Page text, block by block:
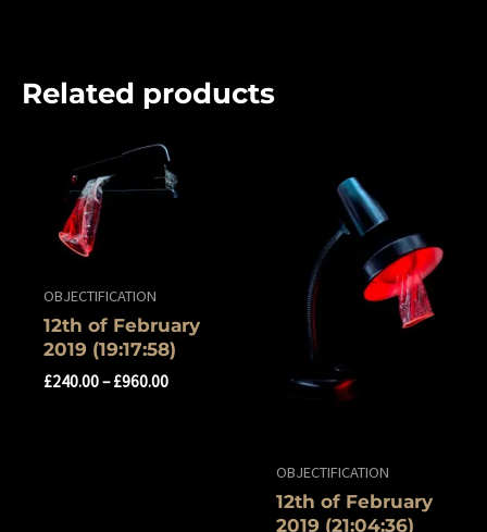
Related products
OBJECTIFICATION
12th of ‎February
‎2019 (19:17:58)
£240.00–£960.00
OBJECTIFICATION
12th of ‎February
‎2019 ‏‎(21:04:36)